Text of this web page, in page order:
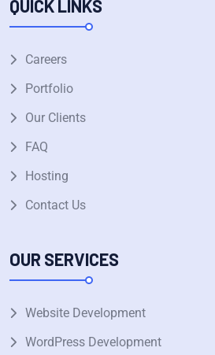
QUICK LINKS
Careers
Portfolio
Our Clients
FAQ
Hosting
Contact Us
OUR SERVICES
Website Development
WordPress Development